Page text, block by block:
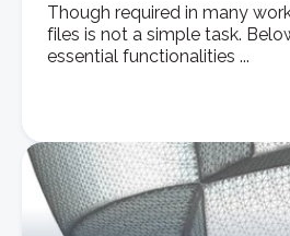
Though required in many
files is not a simple task.
essential functionalities ...